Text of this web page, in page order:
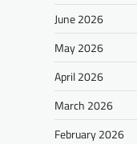
June 2026
May 2026
April 2026
March 2026
February 2026